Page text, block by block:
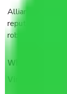
Allianz Cargo &
reputable
robust all-
What are the
Vinod Nagar